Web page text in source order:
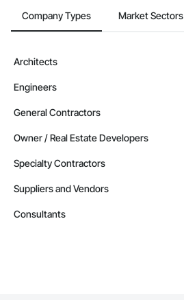
Company Types Market Sectors
Architects
Engineers
General Contractors
Owner / Real Estate Developers
Specialty Contractors
Suppliers and Vendors
Consultants